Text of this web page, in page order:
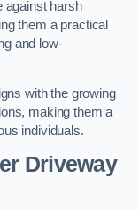
against harsh
them a practical
and low-
with the growing
making them a
individuals.
Driveway